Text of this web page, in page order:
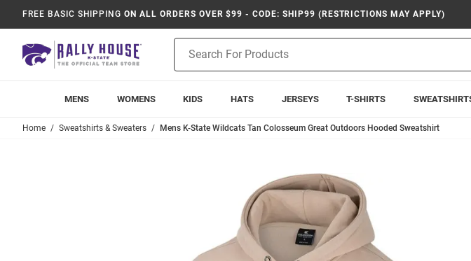
FREE BASIC SHIPPING ON ALL ORDERS OVER $99 - CODE: SHIP99 (RESTRICTIONS MAY APPLY)
Search
MENS WOMENS KIDS HATS JERSEYS T-SHIRTS
Home Sweatshirts & Sweaters Mens K-State Wildcats Tan Colosseum Great Outdoors Hooded Sweatshirt